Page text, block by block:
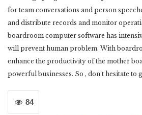
for team conversations and person
and distribute records and monitor
boardroom computer software has
will prevent human problem. With
enhance the productivity of the mother
powerful businesses. So , don’t hesitate to
84